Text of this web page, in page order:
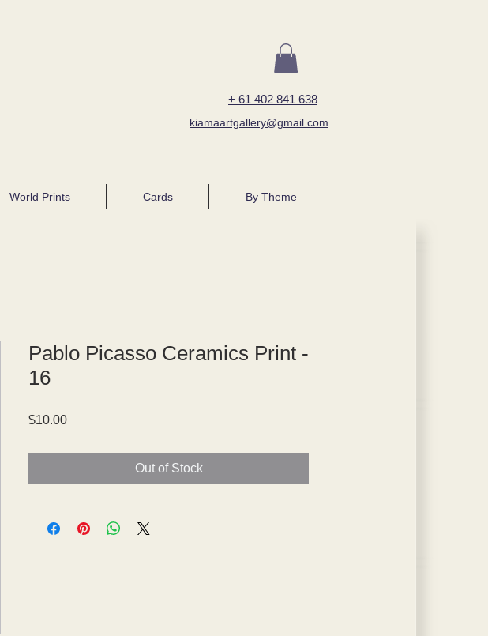
+ 61 402 841 638
kiamaartgallery@gmail.com
World Prints Cards By Theme
Pablo Picasso Ceramics Print -
16
$10.00Price
Out of Stock